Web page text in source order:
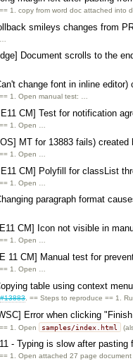
1. copy from word doc attached into
smileys changes from
Document scrolls to the
change font in inline editor)
1. Open manual test: …
CM] Test for notification
1. Open …
MT for 13883 fails) created
1. Open …
CM] Polyfill for classList
1. Open …
paragraph format
CM] Icon not visible in
1. Open …
11 CM] Manual test for
1. Open …
table using context
#13883. == Steps to reproduce == 1.
Error when clicking
1. Open samples/index.html
- Typing is slow after
1. Open attached 27 page